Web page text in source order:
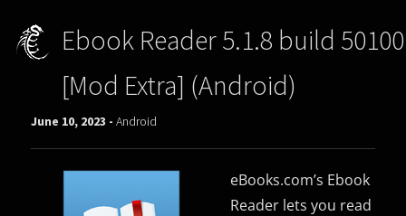
Ebook Reader 5.1.8 build 50100
[Mod Extra] (Android)
June 10, 2023 -Android
eBooks.com’s Ebook
Reader lets you read